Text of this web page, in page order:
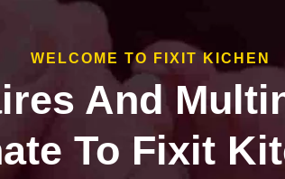
WELCOME TO FIXIT KICHEN
And
To Fixit